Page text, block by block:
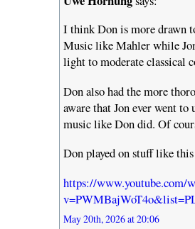
I think Don is more drawn
Music like Mahler while
light to moderate classical
Don also had the more
aware that Jon ever went
music like Don did. Of
Don played on stuff like
https://www.youtube.com/
May 20th, 2026 at 20:06